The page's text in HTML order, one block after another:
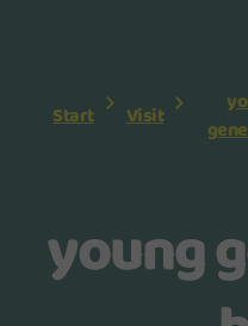
Start Visit
young